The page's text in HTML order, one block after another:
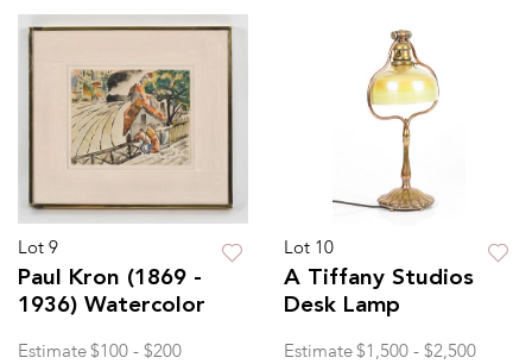
Lot 9
Paul Kron (1869 -
1936) Watercolor
Estimate $100 - $200
Lot 10
A Tiffany Studios
Desk Lamp
Estimate $1,500 - $2,500